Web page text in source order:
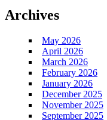
Archives
May 2026
April 2026
March 2026
February 2026
January 2026
December 2025
November 2025
September 2025